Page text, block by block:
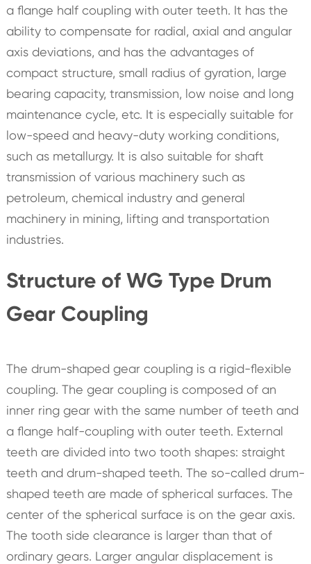
a flange half coupling with outer teeth. It has the
ability to compensate for radial, axial and angular
axis deviations, and has the advantages of
compact structure, small radius of gyration, large
bearing capacity, transmission, low noise and long
maintenance cycle, etc. It is especially suitable for
low-speed and heavy-duty working conditions,
such as metallurgy. It is also suitable for shaft
transmission of various machinery such as
petroleum, chemical industry and general
machinery in mining, lifting and transportation
industries.
Structure of WG Type Drum
Gear Coupling
The drum-shaped gear coupling is a rigid-flexible
coupling. The gear coupling is composed of an
inner ring gear with the same number of teeth and
a flange half-coupling with outer teeth. External
teeth are divided into two tooth shapes: straight
teeth and drum-shaped teeth. The so-called drum-
shaped teeth are made of spherical surfaces. The
center of the spherical surface is on the gear axis.
The tooth side clearance is larger than that of
ordinary gears. Larger angular displacement is